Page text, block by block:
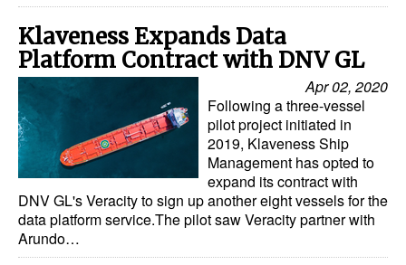
RoRo
Cruise
Intermodal
Infrastructure
Dredging
Engineering & Construction
Klaveness Expands Data
Platform Contract with DNV GL
Apr 02, 2020
Following a three-vessel
pilot project initiated in
2019, Klaveness Ship
Management has opted to
expand its contract with
DNV GL's Veracity to sign up another eight vessels for the
data platform service.The pilot saw Veracity partner with
Arundo…